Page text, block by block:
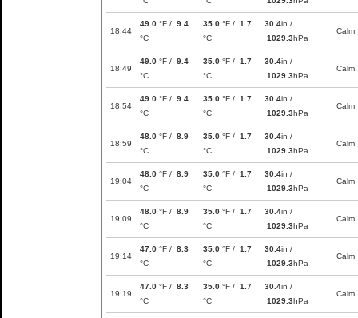
18:44
49.0 °F / 9.4
°C
35.0 °F / 1.7
°C
30.4in /
1029.3hPa
Calm
18:49
49.0 °F / 9.4
°C
35.0 °F / 1.7
°C
30.4in /
1029.3hPa
Calm
18:54
49.0 °F / 9.4
°C
35.0 °F / 1.7
°C
30.4in /
1029.3hPa
Calm
18:59
48.0 °F / 8.9
°C
35.0 °F / 1.7
°C
30.4in /
1029.3hPa
Calm
19:04
48.0 °F / 8.9
°C
35.0 °F / 1.7
°C
30.4in /
1029.3hPa
Calm
19:09
48.0 °F / 8.9
°C
35.0 °F / 1.7
°C
30.4in /
1029.3hPa
Calm
19:14
47.0 °F / 8.3
°C
35.0 °F / 1.7
°C
30.4in /
1029.3hPa
Calm
19:19
47.0 °F / 8.3
°C
35.0 °F / 1.7
°C
30.4in /
1029.3hPa
Calm